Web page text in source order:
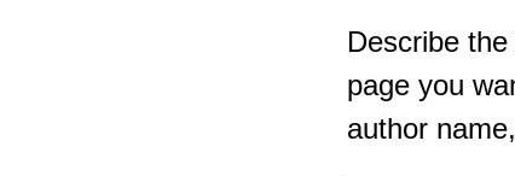
Describe
page you
author